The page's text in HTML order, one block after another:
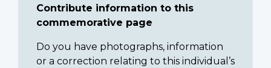
Contribute information to this
commemorative page
Do you have photographs, information
or a correction relating to this individual’s